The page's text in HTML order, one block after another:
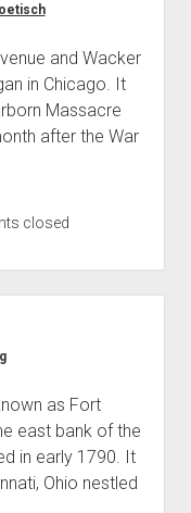
and Wacker
in Chicago. It
Massacre
after the War
closed
as Fort
east bank of the
in early 1790. It
Ohio nestled